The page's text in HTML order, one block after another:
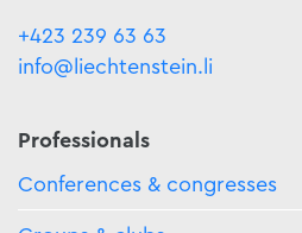
+423 239 63 63
info@liechtenstein.li
Professionals
Conferences & congresses